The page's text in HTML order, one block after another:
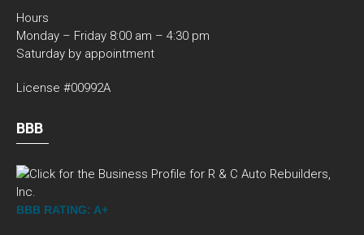
Hours
Monday – Friday 8:00 am – 4:30 pm
Saturday by appointment
License #00992A
BBB
BBB RATING: A+